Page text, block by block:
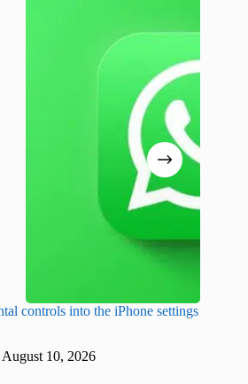
controls into the iPhone settings
August 10, 2026